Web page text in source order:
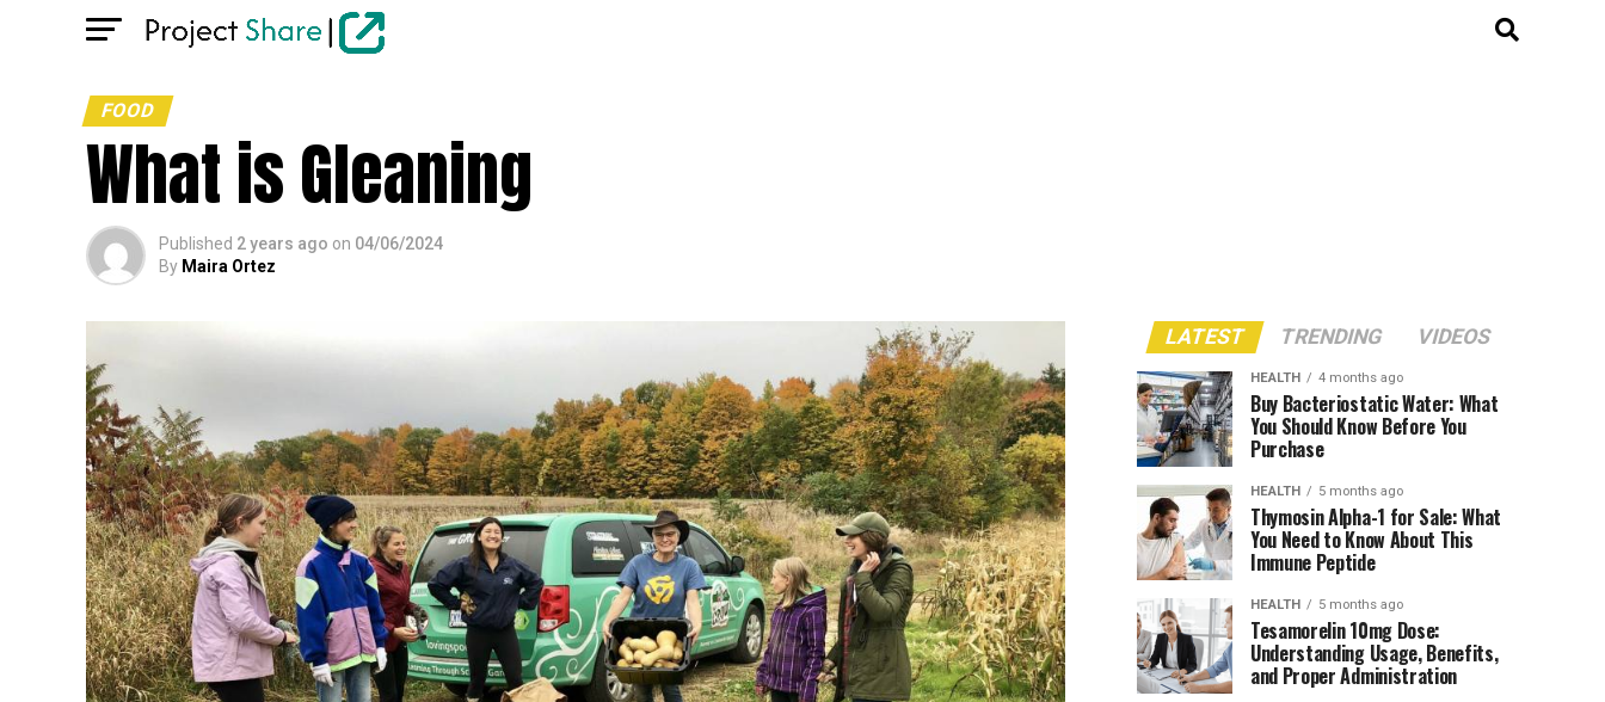
FOOD
What is Gleaning
Published 2 years ago on 04/06/2024
By Maira Ortez
LATEST TRENDING VIDEOS
HEALTH 4 months ago
Buy Bacteriostatic Water: What
You Should Know Before You
Purchase
HEALTH 5 months ago
Thymosin Alpha-1 for Sale: What
You Need to Know About This
Immune Peptide
HEALTH 5 months ago
Tesamorelin 10mg Dose:
Understanding Usage, Benefits,
and Proper Administration